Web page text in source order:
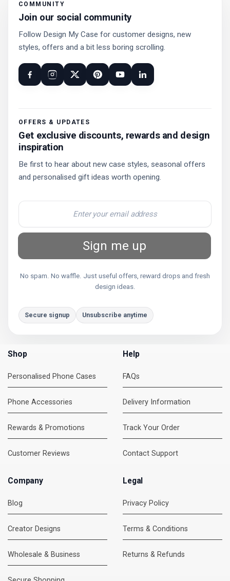
COMMUNITY
Join our social community
Follow Design My Case for customer designs, new
styles, offers and a bit less boring scrolling.
OFFERS & UPDATES
Get exclusive discounts, rewards and design
inspiration
Be first to hear about new case styles, seasonal offers
and personalised gift ideas worth opening.
Sign me up
No spam. No waffle. Just useful offers, reward drops and fresh
design ideas.
Secure signup Unsubscribe anytime
Shop
Personalised Phone Cases
Phone Accessories
Rewards & Promotions
Customer Reviews
Help
FAQs
Delivery Information
Track Your Order
Contact Support
Company
Blog
Creator Designs
Wholesale & Business
Legal
Privacy Policy
Terms & Conditions
Returns & Refunds